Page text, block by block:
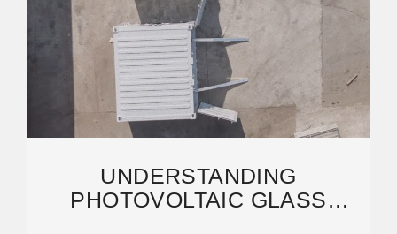
UNDERSTANDING
PHOTOVOLTAIC GLASS